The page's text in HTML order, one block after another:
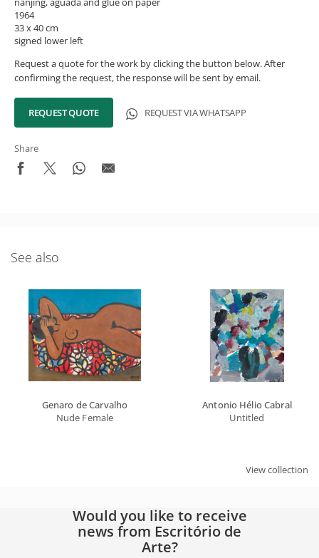
1964
33 x 40 cm
signed lower left
Request a quote for the work by clicking the button below. After
confirming the request, the response will be sent by email.
REQUEST QUOTE REQUEST VIA WHATSAPP
Share
See also
Genaro de Carvalho
Nude Female
Antonio Hélio Cabral
Untitled
View collection
Would you like to receive
news from Escritório de
Arte?